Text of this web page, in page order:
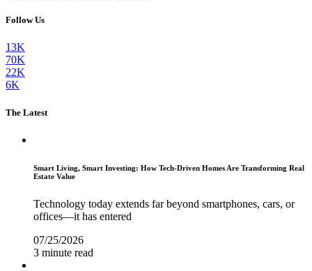
Follow Us
13K
70K
22K
6K
The Latest
Smart Living, Smart Investing: How Tech-Driven Homes Are Transforming Real
Estate Value
Technology today extends far beyond smartphones, cars, or
offices—it has entered
07/25/2026
3 minute read